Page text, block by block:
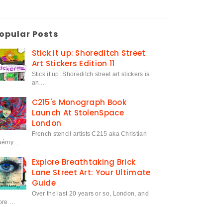
Posts
Stick it up: Shoreditch Street
Art Stickers Edition 11
Stick it up: Shoreditch street art stickers is
an…
C215's Monograph Book
Launch At StolenSpace
London
French stencil artists C215 aka Christian
Explore Breathtaking Brick
Lane Street Art: Your Ultimate
Guide
Over the last 20 years or so, London, and
…